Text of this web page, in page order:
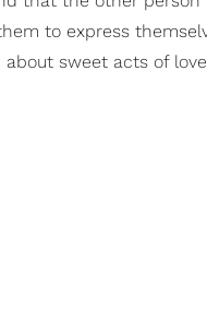
to express
sweet acts of